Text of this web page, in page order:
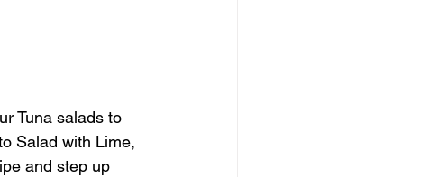
Tuna salads to
Salad with Lime,
and step up